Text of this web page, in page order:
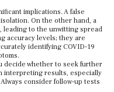
implications. A false
On the other hand, a
leading to the unwitting spread
accuracy levels; they are
identifying COVID-19
decide whether to seek further
interpreting results, especially
consider follow-up tests